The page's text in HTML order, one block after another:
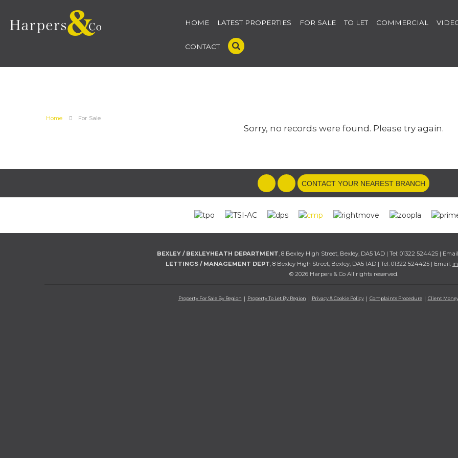
HOME LATEST PROPERTIES FOR SALE TO LET COMMERCIAL
CONTACT
Home For Sale
Sorry, no records were found. Please try again.
CONTACT YOUR NEAREST BRANCH
BEXLEY / BEXLEYHEATH DEPARTMENT, 8 Bexley High Street, Bexley, DA5 1AD | Tel: 01322 524425 |
LETTINGS / MANAGEMENT DEPT, 8 Bexley High Street, Bexley, DA5 1AD | Tel: 01322 524425 | Email:
© 2026 Harpers & Co All rights reserved.
Property For Sale By Region Property To Let By Region Privacy & Cookie Policy Complaints Procedure Client